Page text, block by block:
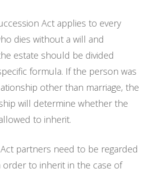
Act applies to every
dies without a will and
estate should be divided
formula. If the person was
other than marriage, the
will determine whether the
to inherit.
partners need to be regarded
order to inherit in the case of